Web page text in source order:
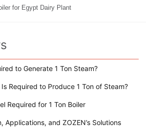
for Egypt Dairy Plant
to Generate 1 Ton Steam?
Required to Produce 1 Ton of Steam?
Required for 1 Ton Boiler
Applications, and ZOZEN’s Solutions